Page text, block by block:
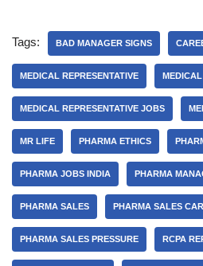
Manager in the pharma
industry?2.…
Tags: BAD MANAGER SIGNS
MEDICAL REPRESENTATIVE
MEDICAL REPRESENTATIVE JOBS
MR LIFE PHARMA ETHICS
PHARMA JOBS INDIA PHARMA
PHARMA SALES PHARMA SALES
PHARMA SALES PRESSURE RCPA